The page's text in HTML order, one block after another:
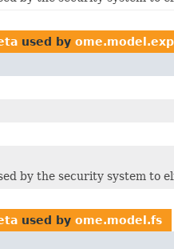
used by
by the security system to
used by ome.model.fs